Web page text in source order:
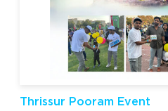
Thrissur Pooram Event